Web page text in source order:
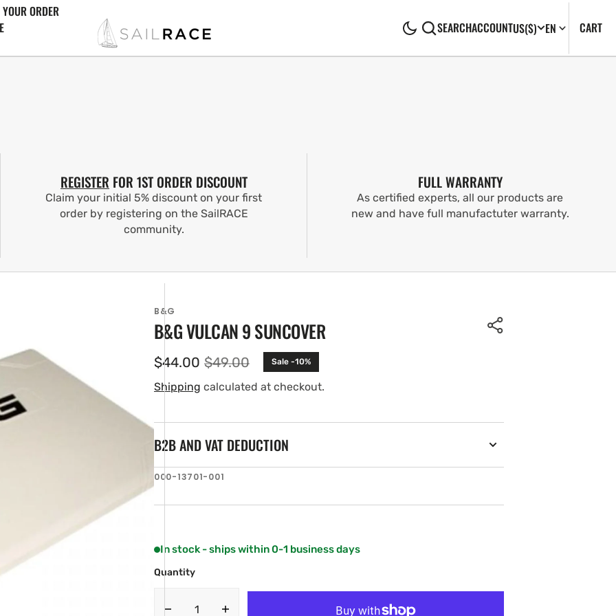
ORDER
SEARCHACCOUNTUS($) EN CART0
REGISTER FOR 1ST ORDER DISCOUNT
Claim your initial 5% discount on your first
order by registering on the SailRACE
community.
FULL WARRANTY
As certified experts, all our products are
new and have full manufactuter warranty.
B&G
B&G VULCAN 9 SUNCOVER
Sale
price
$44.00 Regular
price
$49.00 Sale -10%
Shipping calculated at checkout.
B2B AND VAT DEDUCTION
SKU:
000-13701-001
In stock - ships within 0-1 business days
Quantity